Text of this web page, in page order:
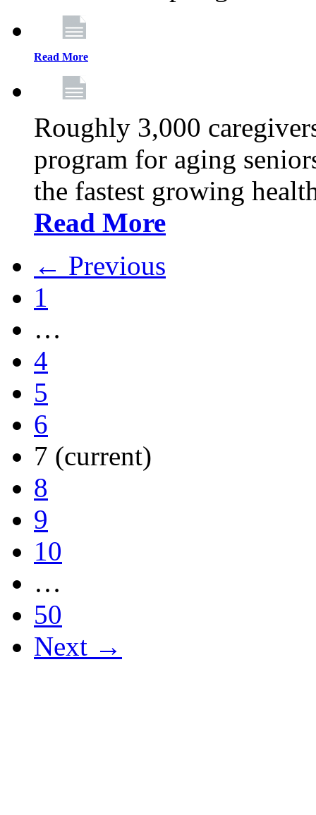
Read More
Roughly 3,000
program for aging
the fastest growing
Read More
← Previous
1
…
4
5
6
7 (current)
8
9
10
…
50
Next →